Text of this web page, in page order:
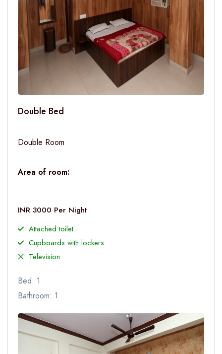
Double Bed
Double Room
Area of room:
INR 3000 Per Night
Attached toilet
Cupboards with lockers
Television
Bed: 1
Bathroom: 1